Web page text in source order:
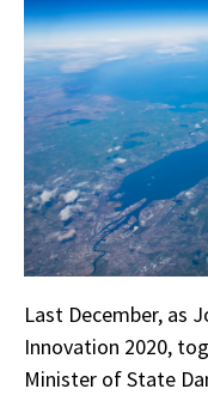
Last December, as
Innovation 2020,
Minister of State